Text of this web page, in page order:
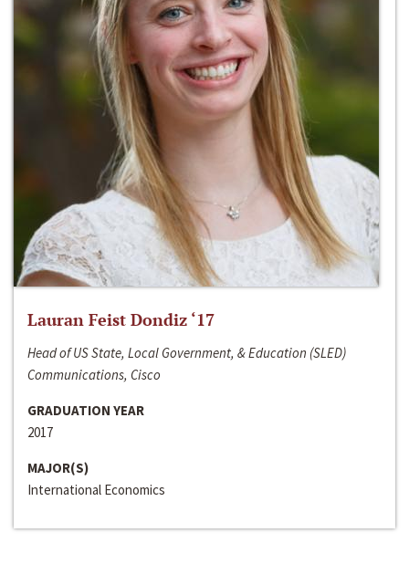
Lauran Feist Dondiz ‘17
Head of US State, Local Government, & Education (SLED)
Communications, Cisco
GRADUATION YEAR
2017
MAJOR(S)
International Economics